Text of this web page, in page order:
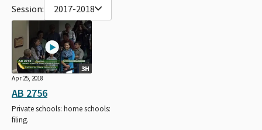
Session: 2017-2018
3H
Apr 25, 2018
AB 2756
Private schools: home schools:
filing.